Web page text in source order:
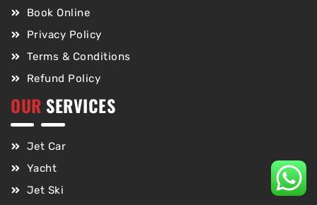
Book Online
Privacy Policy
Terms & Conditions
Refund Policy
OUR SERVICES
Jet Car
Yacht
Jet Ski